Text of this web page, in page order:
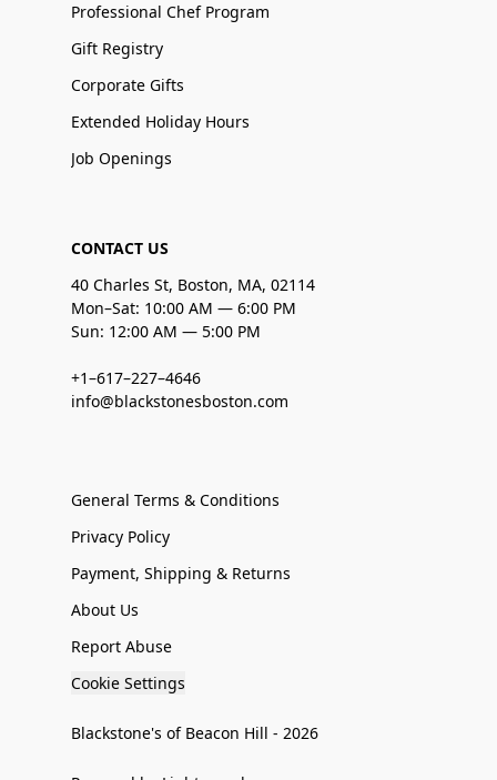
Professional Chef Program
Gift Registry
Corporate Gifts
Extended Holiday Hours
Job Openings
CONTACT US
40 Charles St, Boston, MA, 02114
Mon–Sat: 10:00 AM — 6:00 PM
Sun: 12:00 AM — 5:00 PM
+1–617–227–4646
info@blackstonesboston.com
General Terms & Conditions
Privacy Policy
Payment, Shipping & Returns
About Us
Report Abuse
Cookie Settings
Blackstone's of Beacon Hill - 2026